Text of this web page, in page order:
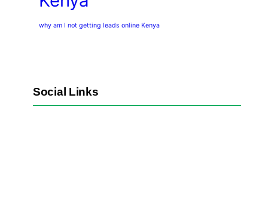
why am I not getting leads online Kenya
Social Links